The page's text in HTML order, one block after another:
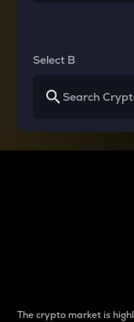
Select B
The crypto market is